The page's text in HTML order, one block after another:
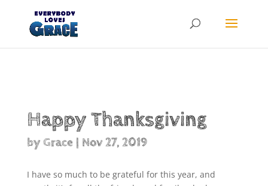
Products
search
Happy Thanksgiving
by Grace| Nov 27, 2019
I have so much to be grateful for this year, and